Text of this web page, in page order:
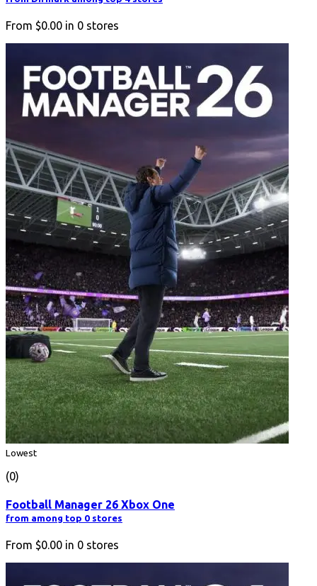
From $0.00 in 0 stores
Lowest
(0)
Football Manager 26 Xbox One
from among top 0 stores
From $0.00 in 0 stores